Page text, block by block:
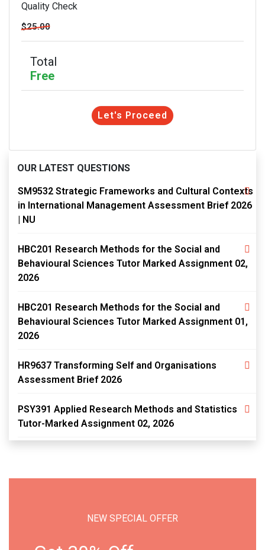
Quality Check
$25.00
Total
Free
Let's Proceed
OUR LATEST QUESTIONS
SM9532 Strategic Frameworks and Cultural Contexts
in International Management Assessment Brief 2026
| NU
HBC201 Research Methods for the Social and
Behavioural Sciences Tutor Marked Assignment 02,
2026
HBC201 Research Methods for the Social and
Behavioural Sciences Tutor Marked Assignment 01,
2026
HR9637 Transforming Self and Organisations
Assessment Brief 2026
PSY391 Applied Research Methods and Statistics
Tutor-Marked Assignment 02, 2026
NEW SPECIAL OFFER